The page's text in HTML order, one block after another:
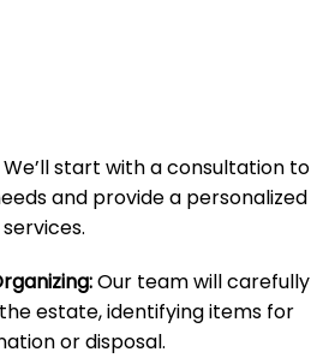
We’ll start with a consultation to
and provide a personalized
Our team will carefully
estate, identifying items for
or disposal.